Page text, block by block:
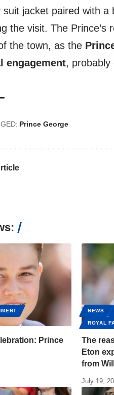
suit jacket paired with
the visit. The Prince’s
the town, as the
engagement, probably
Prince George
Prince
NEWS
ROYAL
The
Eton
from
July 19,